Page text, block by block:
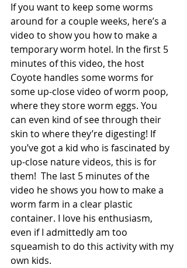
If you want to keep some worms
around for a couple weeks, here’s a
video to show you how to make a
temporary worm hotel. In the first 5
minutes of this video, the host
Coyote handles some worms for
some up-close video of worm poop,
where they store worm eggs. You
can even kind of see through their
skin to where they’re digesting! If
you’ve got a kid who is fascinated by
up-close nature videos, this is for
them!  The last 5 minutes of the
video he shows you how to make a
worm farm in a clear plastic
container. I love his enthusiasm,
even if I admittedly am too
squeamish to do this activity with my
own kids.